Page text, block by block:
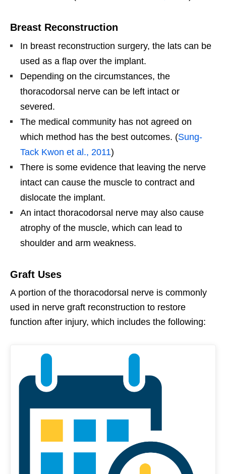
Breast Reconstruction
In breast reconstruction surgery, the lats can be
used as a flap over the implant.
Depending on the circumstances, the
thoracodorsal nerve can be left intact or
severed.
The medical community has not agreed on
which method has the best outcomes. (Sung-
Tack Kwon et al., 2011)
There is some evidence that leaving the nerve
intact can cause the muscle to contract and
dislocate the implant.
An intact thoracodorsal nerve may also cause
atrophy of the muscle, which can lead to
shoulder and arm weakness.
Graft Uses
A portion of the thoracodorsal nerve is commonly
used in nerve graft reconstruction to restore
function after injury, which includes the following: